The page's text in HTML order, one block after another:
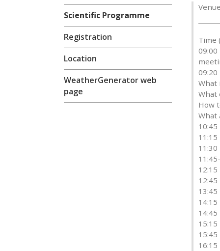
Scientific Programme
Registration
Location
WeatherGenerator web
page
Time
What
What
How
What
10:45
12:15
12:45
14:15
14:45
15:15
15:45